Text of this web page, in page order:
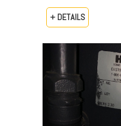
+ DETAILS